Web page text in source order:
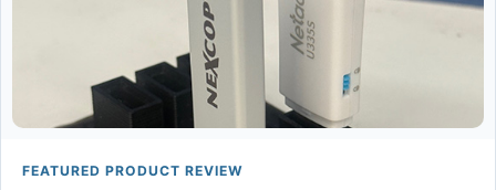
FEATURED PRODUCT REVIEW